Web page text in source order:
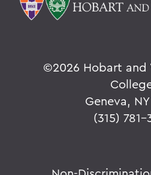
©2026 Hobart and
Geneva,
(315)